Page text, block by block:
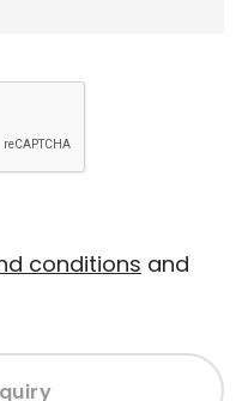
conditions and